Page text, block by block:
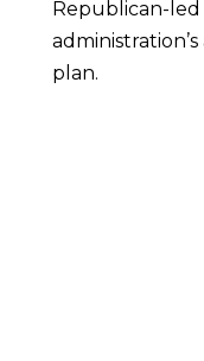
Republican-
plan.